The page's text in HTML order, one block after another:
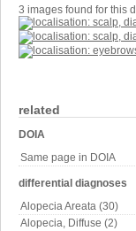
related
DOIA
Same page in DOIA
differential diagnoses
Alopecia Areata (30)
Alopecia, Diffuse (2)
3 images found for this